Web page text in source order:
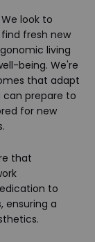
look to
fresh new
living
being. We're
that adapt
can prepare to
for new
that
to
ensuring a